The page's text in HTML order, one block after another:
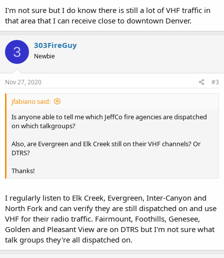
I'm not sure but I do know there is still a lot of VHF traffic in
that area that I can receive close to downtown Denver.
3 303FireGuy
Newbie
Nov 27, 2020 #3
jfabiano said:
Is anyone able to tell me which JeffCo fire agencies are dispatched
on which talkgroups?
Also, are Evergreen and Elk Creek still on their VHF channels? Or
DTRS?
Thanks!
I regularly listen to Elk Creek, Evergreen, Inter-Canyon and
North Fork and can verify they are still dispatched on and use
VHF for their radio traffic. Fairmount, Foothills, Genesee,
Golden and Pleasant View are on DTRS but I'm not sure what
talk groups they're all dispatched on.